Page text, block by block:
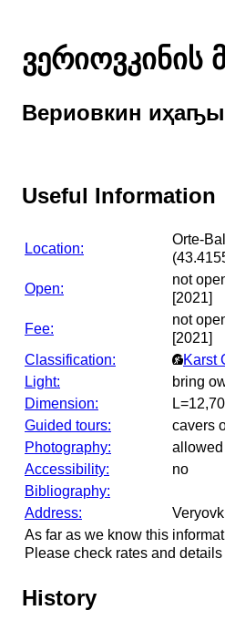
ვერიოვკინის
Вериовкин иҳаҧы
Useful Information
Location:
Orte-
Open:
not
[2021]
Fee:
not
[2021]
Classification:
Karst
Light:
bring
Dimension:
Guided tours:
cavers
Photography:
allowed
Accessibility:
no
Bibliography:
Address:
As far as we know this
Please check rates and
History